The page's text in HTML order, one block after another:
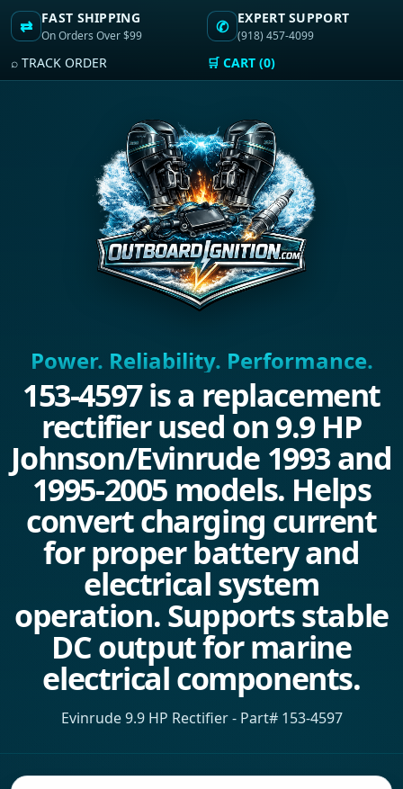
⇄ FAST SHIPPING
On Orders Over $99 ✆ EXPERT SUPPORT
(918) 457-4099
⌕ TRACK ORDER 🛒 CART (0)
Power. Reliability. Performance.
153-4597 is a replacement
rectifier used on 9.9 HP
Johnson/Evinrude 1993 and
1995-2005 models. Helps
convert charging current
for proper battery and
electrical system
operation. Supports stable
DC output for marine
electrical components.
Evinrude 9.9 HP Rectifier - Part# 153-4597